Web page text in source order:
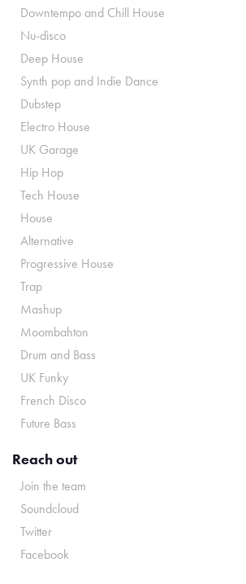
Downtempo and Chill House
Nu-disco
Deep House
Synth pop and Indie Dance
Dubstep
Electro House
UK Garage
Hip Hop
Tech House
House
Alternative
Progressive House
Trap
Mashup
Moombahton
Drum and Bass
UK Funky
French Disco
Future Bass
Reach out
Join the team
Soundcloud
Twitter
Facebook